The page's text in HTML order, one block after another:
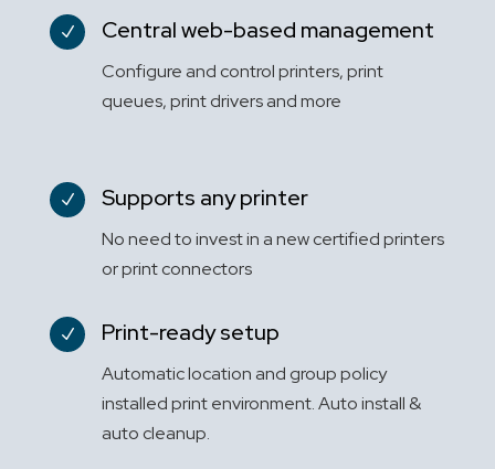
N Central web-based management
Configure and control printers, print
queues, print drivers and more
N Supports any printer
No need to invest in a new certified printers
or print connectors
N Print-ready setup
Automatic location and group policy
installed print environment. Auto install &
auto cleanup.